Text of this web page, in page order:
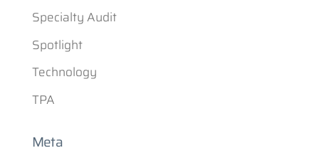
Specialty Audit
Spotlight
Technology
TPA
Meta